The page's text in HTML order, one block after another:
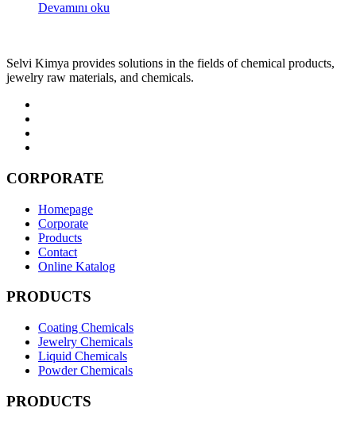
Devamını oku
Selvi Kimya provides solutions in the fields of chemical products,
jewelry raw materials, and chemicals.
CORPORATE
Homepage
Corporate
Products
Contact
Online Katalog
PRODUCTS
Coating Chemicals
Jewelry Chemicals
Liquid Chemicals
Powder Chemicals
PRODUCTS